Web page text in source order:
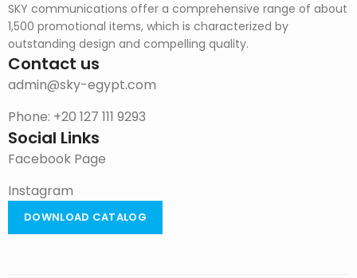
SKY communications offer a comprehensive range of about
1,500 promotional items, which is characterized by
outstanding design and compelling quality.
Contact us
admin@sky-egypt.com
Phone: +20 127 111 9293
Social Links
Facebook Page
Instagram
DOWNLOAD CATALOG